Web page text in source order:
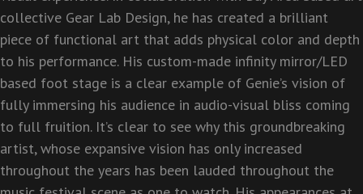
collective Gear Lab Design, he has created a brilliant
piece of functional art that adds physical color and depth
to his performance. His custom-made infinity mirror/LED
based foot stage is a clear example of Genie’s vision of
fully immersing his audience in audio-visual bliss coming
to full fruition. It’s clear to see why this groundbreaking
artist, whose expansive vision has only increased
throughout the years has been lauded throughout the